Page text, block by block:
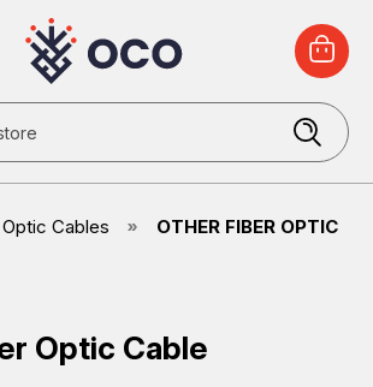
Cables
OTHER FIBER OPTIC
Optic Cable